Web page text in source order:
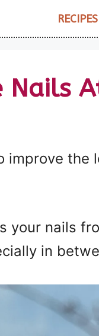
RECIPES
Nails
improve the
your nails
in